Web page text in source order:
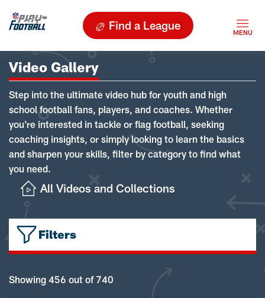
Find a League
Video Gallery
Step into the ultimate video hub for youth and high
school football fans, players, and coaches. Whether
you're interested in tackle or flag football, seeking
coaching insights, or simply looking to learn the basics
and sharpen your skills, filter by category to find what
you need.
All Videos and Collections
Filters
Showing 456 out of 740